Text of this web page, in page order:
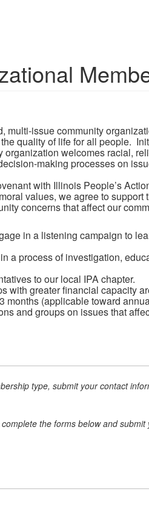
multi-issue community
quality of life for all people.
welcomes racial,
making processes on
with Illinois People’s
values, we agree to
concerns that affect our
in a listening campaign to
a process of investigation,
to our local IPA chapter.
with greater financial capacity
(applicable toward
and groups on issues that
type, submit your contact
the forms below and submit